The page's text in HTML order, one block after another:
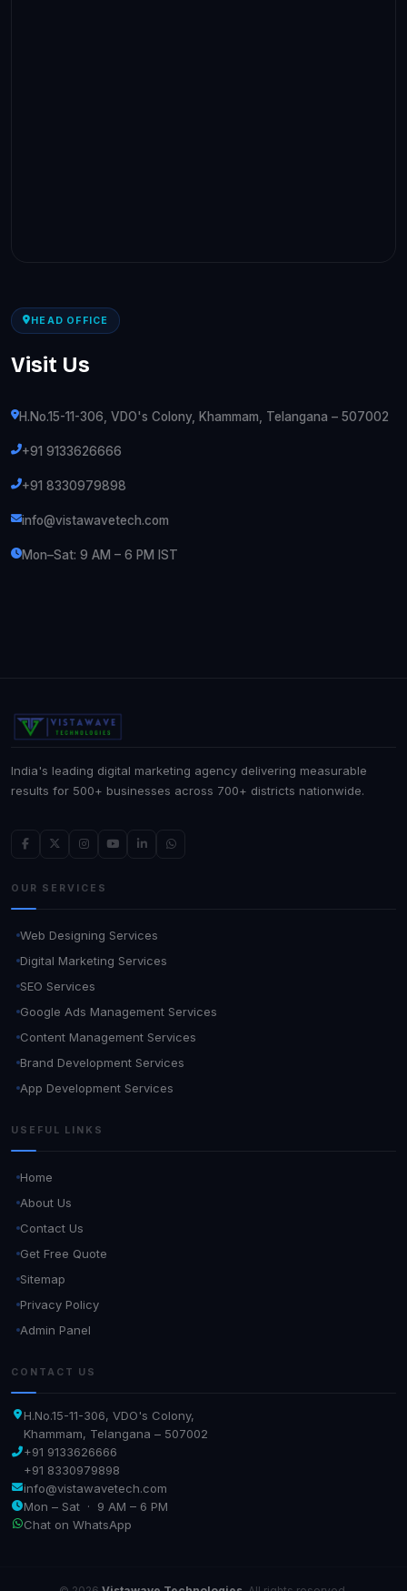
HEAD OFFICE
Visit Us
H.No.15-11-306, VDO's Colony, Khammam, Telangana – 507002
+91 9133626666
+91 8330979898
info@vistawavetech.com
Mon–Sat: 9 AM – 6 PM IST
India's leading digital marketing agency delivering measurable
results for 500+ businesses across 700+ districts nationwide.
OUR SERVICES
Web Designing Services
Digital Marketing Services
SEO Services
Google Ads Management Services
Content Management Services
Brand Development Services
App Development Services
USEFUL LINKS
Home
About Us
Contact Us
Get Free Quote
Sitemap
Privacy Policy
Admin Panel
CONTACT US
H.No.15-11-306, VDO's Colony,
Khammam, Telangana – 507002
+91 9133626666
+91 8330979898
info@vistawavetech.com
Mon – Sat · 9 AM – 6 PM
Chat on WhatsApp